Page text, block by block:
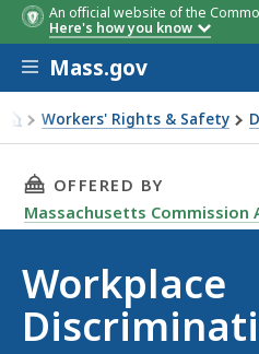
An official website of the
Here's how you know
Skip to main content
Mass.gov
Workers' Rights & Safety
Workplace Discrimination
THIS PAGE,
OFFERED BY
Massachusetts Commission
Workplace